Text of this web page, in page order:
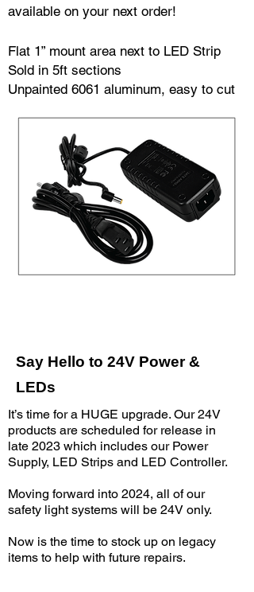
available on your next order!
Flat 1” mount area next to LED Strip
Sold in 5ft sections
Unpainted 6061 aluminum, easy to cut
Say Hello to 24V Power &
LEDs
It’s time for a HUGE upgrade. Our 24V
products are scheduled for release in
late 2023 which includes our Power
Supply, LED Strips and LED Controller.
Moving forward into 2024, all of our
safety light systems will be 24V only.
Now is the time to stock up on legacy
items to help with future repairs.